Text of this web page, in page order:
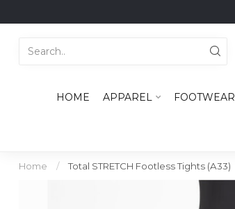
HOME APPAREL FOOTWEAR
Home / Total STRETCH Footless Tights (A33)